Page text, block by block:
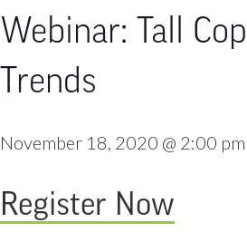
Webinar: Tall
Trends
November 18, 2020 @ 2:00 pm
Register Now